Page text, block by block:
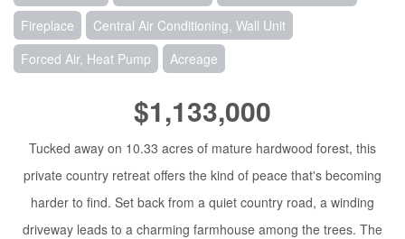
Fireplace
Central Air Conditioning, Wall Unit
Forced Air, Heat Pump
Acreage
$1,133,000
Tucked away on 10.33 acres of mature hardwood forest, this
private country retreat offers the kind of peace that's becoming
harder to find. Set back from a quiet country road, a winding
driveway leads to a charming farmhouse among the trees. The